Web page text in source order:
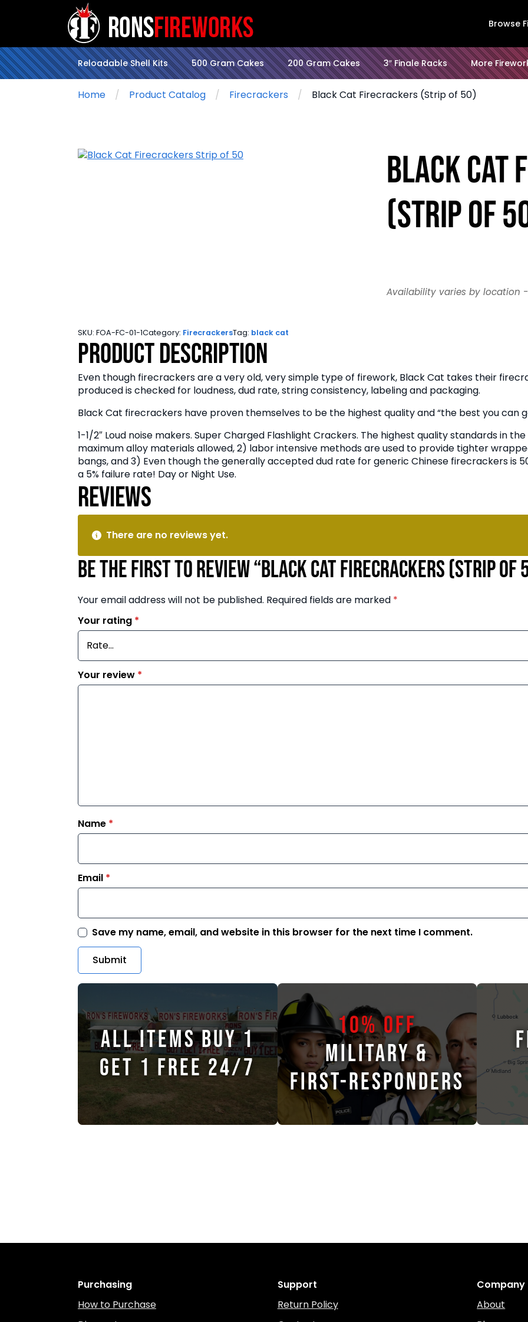
Browse
Reloadable Shell Kits 500 Gram Cakes 200 Gram Cakes 3″ Finale Racks More
Home Product Catalog Firecrackers Black Cat Firecrackers (Strip of 50)
Black Cat
(Strip of
Availability varies by location
SKU: FOA-FC-01-1Category: FirecrackersTag: black cat
Product Description
Even though firecrackers are a very old, very simple type of firework, Black Cat takes their
produced is checked for loudness, dud rate, string consistency, labeling and packaging.
Black Cat firecrackers have proven themselves to be the highest quality and “the best you can
1-1/2″ Loud noise makers. Super Charged Flashlight Crackers. The highest quality standards in
maximum alloy materials allowed, 2) labor intensive methods are used to provide tighter
bangs, and 3) Even though the generally accepted dud rate for generic Chinese firecrackers is
a 5% failure rate! Day or Night Use.
Reviews
There are no reviews yet.
Be the first to review “Black Cat Firecrackers (Strip of
Your email address will not be published. Required fields are marked *
Your rating *
Your review *
Name *
Email *
Save my name, email, and website in this browser for the next time I comment.
ALL ITEMS BUY 1
GET 1 FREE 24/7
10% OFF
MILITARY &
FIRST-RESPONDERS
Purchasing
How to Purchase
Support
Return Policy
Company
About